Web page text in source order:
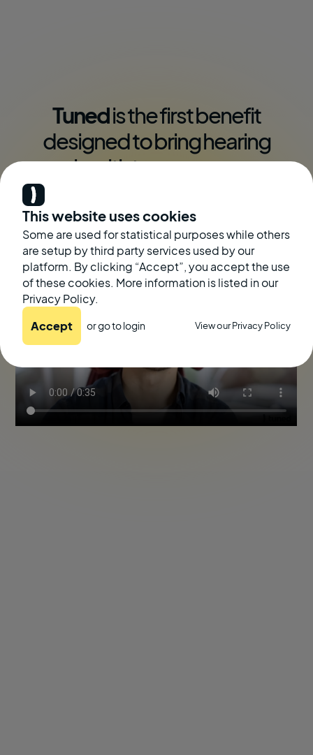
This website uses cookies
Some are used for statistical purposes while others
are setup by third party services used by our
platform. By clicking “Accept”, you accept the use
of these cookies. More information is listed in our
Privacy Policy.
Accept or go tologin View our Privacy Policy
Tunedis the first benefit
designed to bring hearing
health toeveryone
See Our Solutions Contact Us